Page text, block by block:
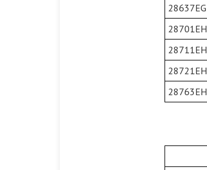
28637EG
28701EH
28711EH
28721EH
28763EH